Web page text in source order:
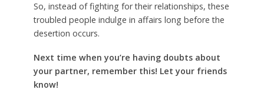
So, instead of fighting for their relationships, these
troubled people indulge in affairs long before the
desertion occurs.
Next time when you’re having doubts about
your partner, remember this! Let your friends
know!